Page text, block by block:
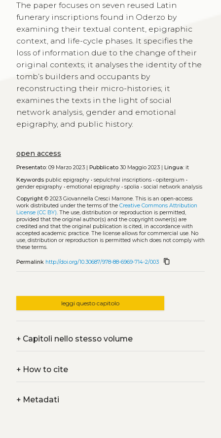
The paper focuses on seven reused Latin
funerary inscriptions found in Oderzo by
examining their textual content, epigraphic
context, and life-cycle phases. It specifies the
loss of information due to the change of their
original contexts; it analyses the identity of the
tomb’s builders and occupants by
reconstructing their micro-histories; it
examines the texts in the light of social
network analysis, gender and emotional
epigraphy, and public history.
open access
Presentato:09 Marzo 2023 | Pubblicato30 Maggio 2023 | Lingua:it
Keywords public epigraphy• sepulchral inscriptions• opitergium •
gender epigraphy• emotional epigraphy• spolia • social network analysis
Copyright© 2023 Giovannella Cresci Marrone. This is an open-access
work distributed under the terms of the Creative Commons Attribution
License (CC BY). The use, distribution or reproduction is permitted,
provided that the original author(s) and the copyright owner(s) are
credited and that the original publication is cited, in accordance with
accepted academic practice. The license allows for commercial use. No
use, distribution or reproduction is permitted which does not comply with
these terms.
Permalink http://doi.org/10.30687/978-88-6969-714-2/003 content_copy
leggi questo capitolo
+Capitoli nello stesso volume
+How to cite
+Metadati